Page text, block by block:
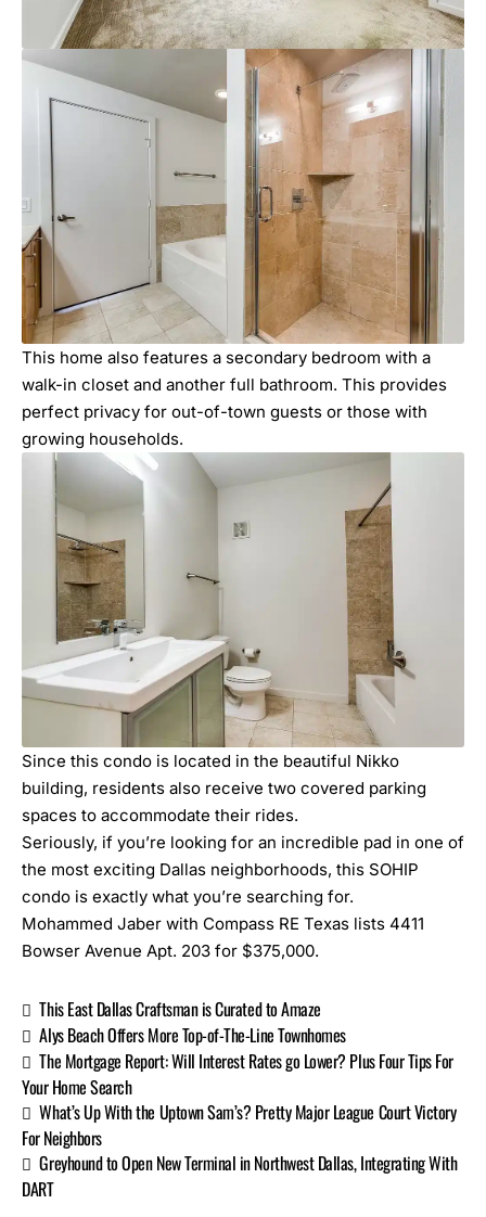
This home also features a secondary bedroom with a
walk-in closet and another full bathroom. This provides
perfect privacy for out-of-town guests or those with
growing households.
Since this condo is located in the beautiful Nikko
building, residents also receive two covered parking
spaces to accommodate their rides.
Seriously, if you’re looking for an incredible pad in one of
the most exciting Dallas neighborhoods, this SOHIP
condo is exactly what you’re searching for.
Mohammed Jaber with Compass RE Texas lists 4411
Bowser Avenue Apt. 203 for $375,000.
This East Dallas Craftsman is Curated to Amaze
Alys Beach Offers More Top-of-The-Line Townhomes
The Mortgage Report: Will Interest Rates go Lower? Plus Four Tips For
Your Home Search
What’s Up With the Uptown Sam’s? Pretty Major League Court Victory
For Neighbors
Greyhound to Open New Terminal in Northwest Dallas, Integrating With
DART